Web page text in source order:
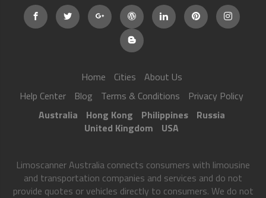
Home Cities
About Us
Help Center
Blog Terms & Conditions
Privacy Policy
Australia
Hong Kong Philippines
Russia
United Kingdom
USA
Limoscanner Australia connects consumers with limousine
and transportation companies and services and do not
provide quotes or vehicles directly to consumers. We do not